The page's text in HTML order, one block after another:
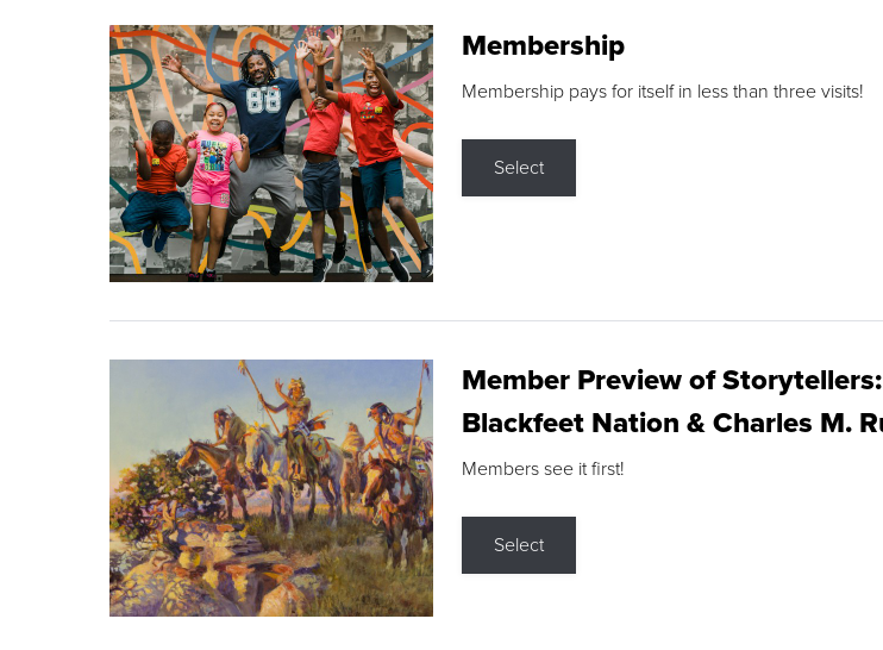
Membership
Membership pays for itself in less than three visits!
Select
Member Preview of
Blackfeet Nation & Charles M.
Members see it first!
Select